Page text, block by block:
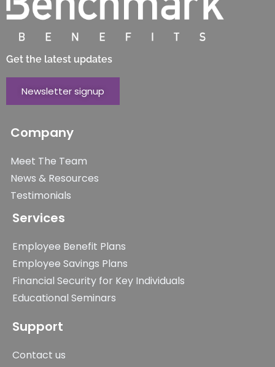
Get the latest updates
Newsletter signup
Company
Meet The Team
News & Resources
Testimonials
Services
Employee Benefit Plans
Employee Savings Plans
Financial Security for Key Individuals
Educational Seminars
Support
Contact us